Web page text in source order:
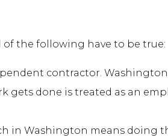
of the following have to be true:
contractor.
gets done is treated as an
in Washington means doing